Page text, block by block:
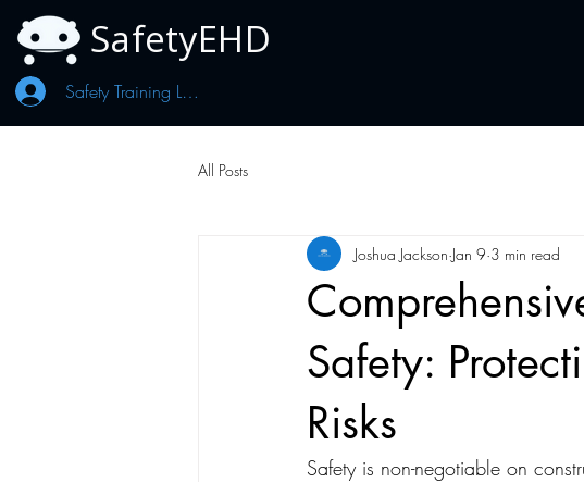
SafetyEHD
Safety Training Log In
All Posts
Safety:
Risks
Joshua Jackson Jan 9 3 min read
Safety is non-negotiable on